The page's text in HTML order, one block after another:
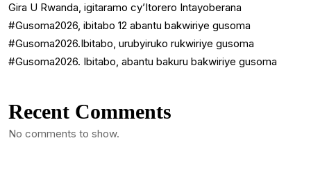
Gira U Rwanda, igitaramo cy’Itorero Intayoberana
#Gusoma2026, ibitabo 12 abantu bakwiriye gusoma
#Gusoma2026.Ibitabo, urubyiruko rukwiriye gusoma
#Gusoma2026. Ibitabo, abantu bakuru bakwiriye gusoma
Recent Comments
No comments to show.